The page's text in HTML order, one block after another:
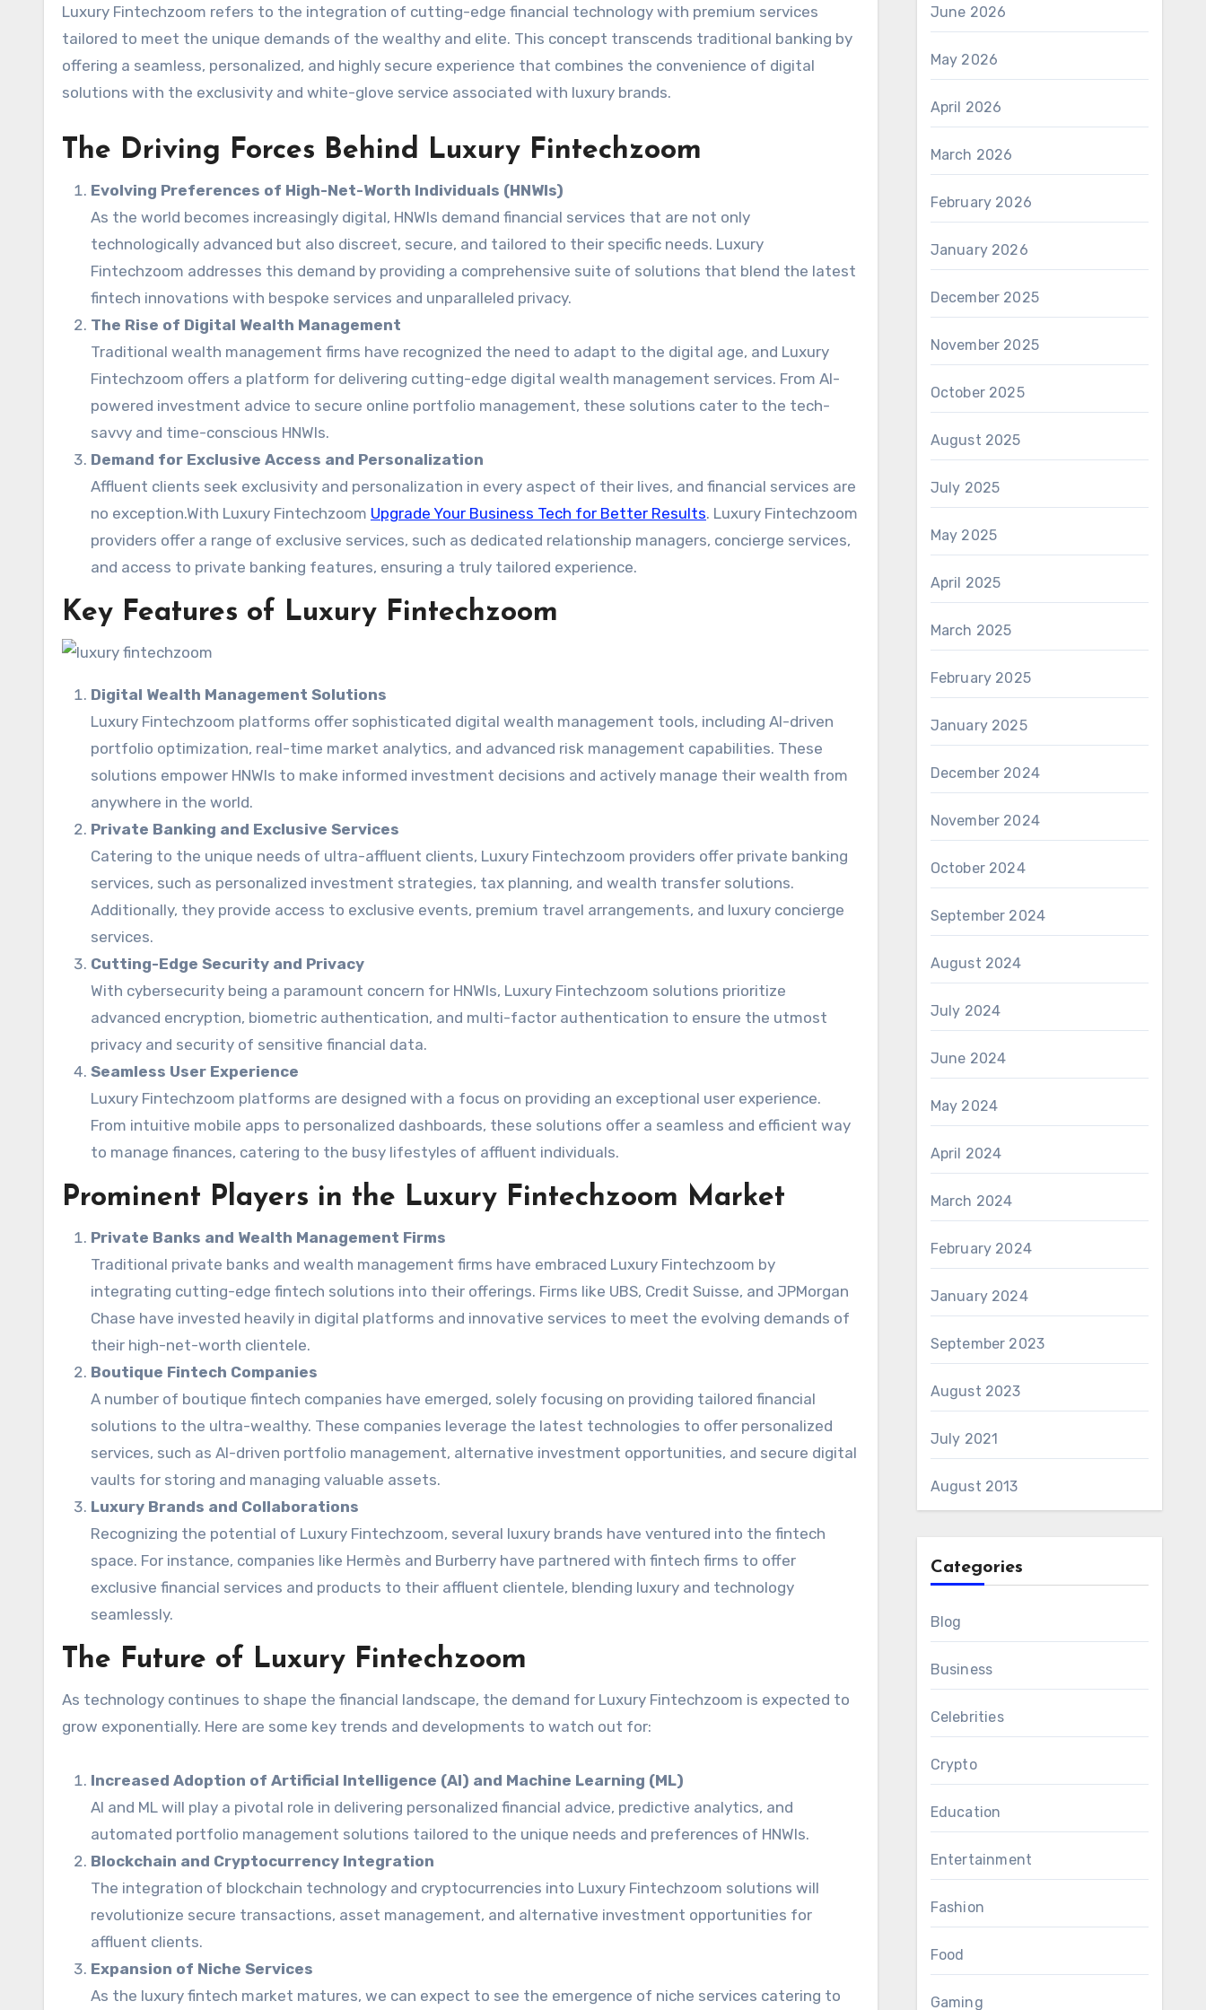
Luxury Fintechzoom refers to the integration of cutting-edge financial technology with premium services
tailored to meet the unique demands of the wealthy and elite. This concept transcends traditional banking by
offering a seamless, personalized, and highly secure experience that combines the convenience of digital
solutions with the exclusivity and white-glove service associated with luxury brands.
The Driving Forces Behind Luxury Fintechzoom
Evolving Preferences of High-Net-Worth Individuals (HNWIs)
As the world becomes increasingly digital, HNWIs demand financial services that are not only
technologically advanced but also discreet, secure, and tailored to their specific needs. Luxury
Fintechzoom addresses this demand by providing a comprehensive suite of solutions that blend the latest
fintech innovations with bespoke services and unparalleled privacy.
The Rise of Digital Wealth Management
Traditional wealth management firms have recognized the need to adapt to the digital age, and Luxury
Fintechzoom offers a platform for delivering cutting-edge digital wealth management services. From AI-
powered investment advice to secure online portfolio management, these solutions cater to the tech-
savvy and time-conscious HNWIs.
Demand for Exclusive Access and Personalization
Affluent clients seek exclusivity and personalization in every aspect of their lives, and financial services are
no exception.With Luxury Fintechzoom Upgrade Your Business Tech for Better Results. Luxury Fintechzoom
providers offer a range of exclusive services, such as dedicated relationship managers, concierge services,
and access to private banking features, ensuring a truly tailored experience.
Key Features of Luxury Fintechzoom
Digital Wealth Management Solutions
Luxury Fintechzoom platforms offer sophisticated digital wealth management tools, including AI-driven
portfolio optimization, real-time market analytics, and advanced risk management capabilities. These
solutions empower HNWIs to make informed investment decisions and actively manage their wealth from
anywhere in the world.
Private Banking and Exclusive Services
Catering to the unique needs of ultra-affluent clients, Luxury Fintechzoom providers offer private banking
services, such as personalized investment strategies, tax planning, and wealth transfer solutions.
Additionally, they provide access to exclusive events, premium travel arrangements, and luxury concierge
services.
Cutting-Edge Security and Privacy
With cybersecurity being a paramount concern for HNWIs, Luxury Fintechzoom solutions prioritize
advanced encryption, biometric authentication, and multi-factor authentication to ensure the utmost
privacy and security of sensitive financial data.
Seamless User Experience
Luxury Fintechzoom platforms are designed with a focus on providing an exceptional user experience.
From intuitive mobile apps to personalized dashboards, these solutions offer a seamless and efficient way
to manage finances, catering to the busy lifestyles of affluent individuals.
Prominent Players in the Luxury Fintechzoom Market
Private Banks and Wealth Management Firms
Traditional private banks and wealth management firms have embraced Luxury Fintechzoom by
integrating cutting-edge fintech solutions into their offerings. Firms like UBS, Credit Suisse, and JPMorgan
Chase have invested heavily in digital platforms and innovative services to meet the evolving demands of
their high-net-worth clientele.
Boutique Fintech Companies
A number of boutique fintech companies have emerged, solely focusing on providing tailored financial
solutions to the ultra-wealthy. These companies leverage the latest technologies to offer personalized
services, such as AI-driven portfolio management, alternative investment opportunities, and secure digital
vaults for storing and managing valuable assets.
Luxury Brands and Collaborations
Recognizing the potential of Luxury Fintechzoom, several luxury brands have ventured into the fintech
space. For instance, companies like Hermès and Burberry have partnered with fintech firms to offer
exclusive financial services and products to their affluent clientele, blending luxury and technology
seamlessly.
The Future of Luxury Fintechzoom
As technology continues to shape the financial landscape, the demand for Luxury Fintechzoom is expected to
grow exponentially. Here are some key trends and developments to watch out for:
Increased Adoption of Artificial Intelligence (AI) and Machine Learning (ML)
AI and ML will play a pivotal role in delivering personalized financial advice, predictive analytics, and
automated portfolio management solutions tailored to the unique needs and preferences of HNWIs.
Blockchain and Cryptocurrency Integration
The integration of blockchain technology and cryptocurrencies into Luxury Fintechzoom solutions will
revolutionize secure transactions, asset management, and alternative investment opportunities for
affluent clients.
Expansion of Niche Services
As the luxury fintech market matures, we can expect to see the emergence of niche services catering to
June 2026
May 2026
April 2026
March 2026
February 2026
January 2026
December 2025
November 2025
October 2025
August 2025
July 2025
May 2025
April 2025
March 2025
February 2025
January 2025
December 2024
November 2024
October 2024
September 2024
August 2024
July 2024
June 2024
May 2024
April 2024
March 2024
February 2024
January 2024
September 2023
August 2023
July 2021
August 2013
Categories
Blog
Business
Celebrities
Crypto
Education
Entertainment
Fashion
Food
Gaming